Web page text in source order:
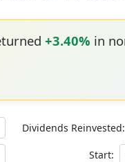
+3.40% in
Dividends Reinvested:
Start: